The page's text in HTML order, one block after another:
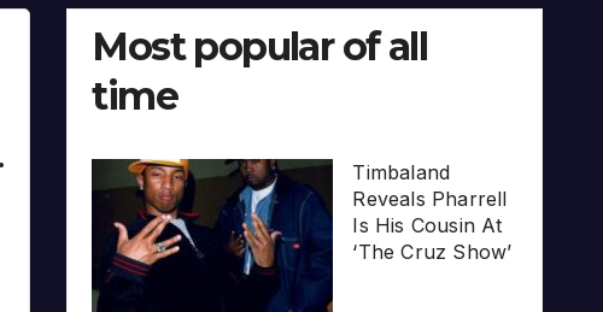
Most popular of all
time
Timbaland
Reveals Pharrell
Is His Cousin At
‘The Cruz Show’